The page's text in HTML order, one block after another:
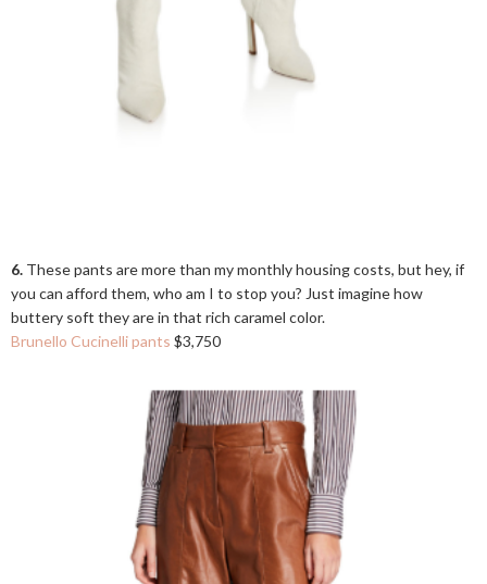
6. These pants are more than my monthly housing costs, but hey, if
you can afford them, who am I to stop you? Just imagine how
buttery soft they are in that rich caramel color.
Brunello Cucinelli pants $3,750